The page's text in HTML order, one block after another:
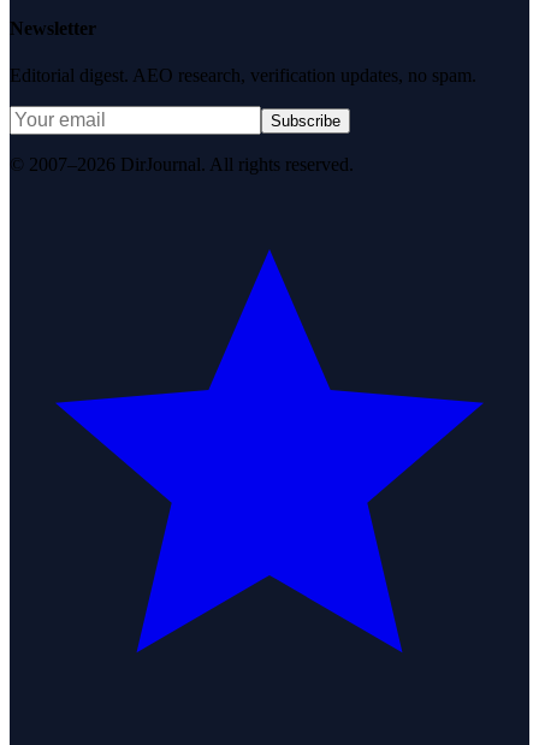
Newsletter
Editorial digest. AEO research, verification updates, no spam.
Subscribe
© 2007–2026 DirJournal. All rights reserved.